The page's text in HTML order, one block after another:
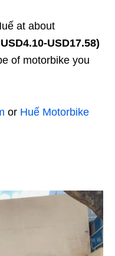
at about
USD17.58)
of motorbike you
or Huế Motorbike